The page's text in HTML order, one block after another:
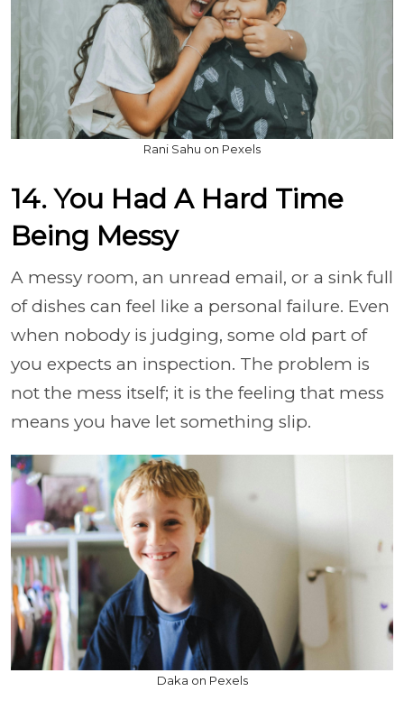
Rani Sahu on Pexels
14. You Had A Hard Time
Being Messy
A messy room, an unread email, or a sink full
of dishes can feel like a personal failure. Even
when nobody is judging, some old part of
you expects an inspection. The problem is
not the mess itself; it is the feeling that mess
means you have let something slip.
Daka on Pexels